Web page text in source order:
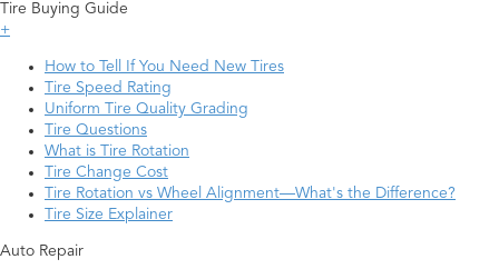
Tire Buying Guide
+
How to Tell If You Need New Tires
Tire Speed Rating
Uniform Tire Quality Grading
Tire Questions
What is Tire Rotation
Tire Change Cost
Tire Rotation vs Wheel Alignment—What's the Difference?
Tire Size Explainer
Auto Repair